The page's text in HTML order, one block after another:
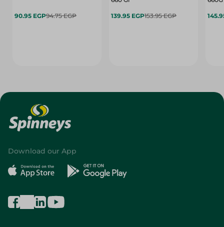
90.95 EGP94.75 EGP 139.95 EGP153.95 EGP
Download our App